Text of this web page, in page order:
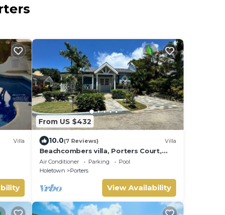
Villa
From US $432
10.0(7 Reviews) Villa
Beachcombers villa, Porters Court,
Fairmont beach passes, few meters
to Lonestar
Air Conditioner Parking
Pool
Holetown
Porters
View Availability